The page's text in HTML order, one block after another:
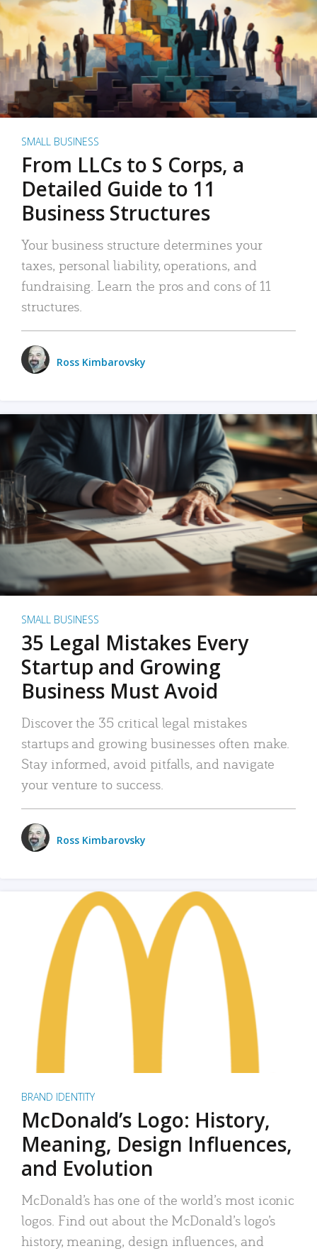
SMALL BUSINESS
From LLCs to S Corps, a
Detailed Guide to 11
Business Structures
Your business structure determines your
taxes, personal liability, operations, and
fundraising. Learn the pros and cons of 11
structures.
Ross Kimbarovsky
SMALL BUSINESS
35 Legal Mistakes Every
Startup and Growing
Business Must Avoid
Discover the 35 critical legal mistakes
startups and growing businesses often make.
Stay informed, avoid pitfalls, and navigate
your venture to success.
Ross Kimbarovsky
BRAND IDENTITY
McDonald’s Logo: History,
Meaning, Design Influences,
and Evolution
McDonald’s has one of the world’s most iconic
logos. Find out about the McDonald’s logo’s
history, meaning, design influences, and